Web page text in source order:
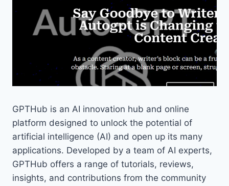
GPTHub is an AI innovation hub and online
platform designed to unlock the potential of
artificial intelligence (AI) and open up its many
applications. Developed by a team of AI experts,
GPTHub offers a range of tutorials, reviews,
insights, and contributions from the community